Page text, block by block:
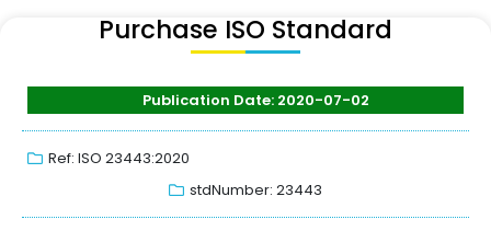
Purchase ISO Standard
Publication Date: 2020-07-02
Ref: ISO 23443:2020
stdNumber: 23443